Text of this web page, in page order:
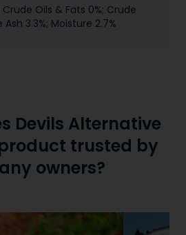
Crude Oils & Fats 0%; Crude
Ash 3.3%; Moisture 2.7%
Devils Alternative
trusted by
owners?